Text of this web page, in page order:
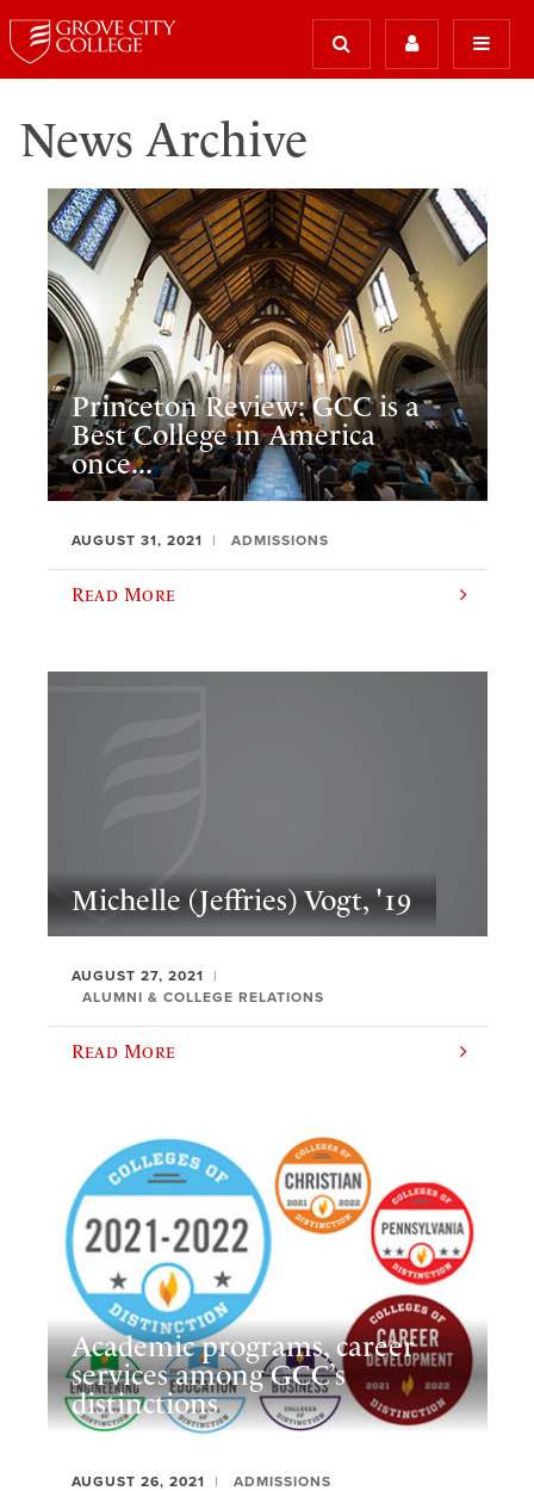
News Archive
Princeton Review: GCC is a
Best College in America
once...
AUGUST 31, 2021 ADMISSIONS
Read More
Michelle (Jeffries) Vogt, '19
AUGUST 27, 2021
ALUMNI & COLLEGE RELATIONS
Read More
Academic programs, career
services among GCC’s
distinctions
AUGUST 26, 2021 ADMISSIONS